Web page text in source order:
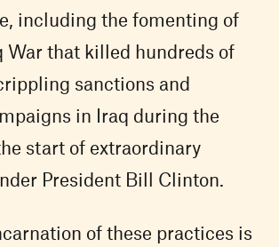
including the fomenting of
War that killed hundreds of
sanctions and
in Iraq during the
start of extraordinary
President Bill Clinton.
of these practices is